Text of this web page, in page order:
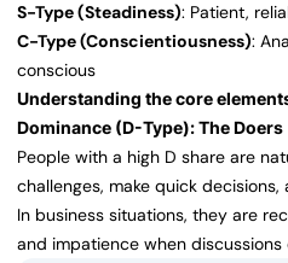
S-Type (Steadiness): Patient,
C-Type (Conscientiousness):
conscious
Understanding the core
Dominance (D-Type): The Doers
People with a high D share are
challenges, make quick
In business situations, they are
and impatience when discussions